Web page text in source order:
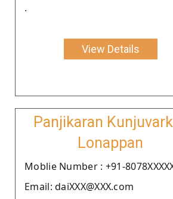
.
View Details
Panjikaran
Lonappan
Moblie Number : +91-
Email: daiXXX@XXX.com